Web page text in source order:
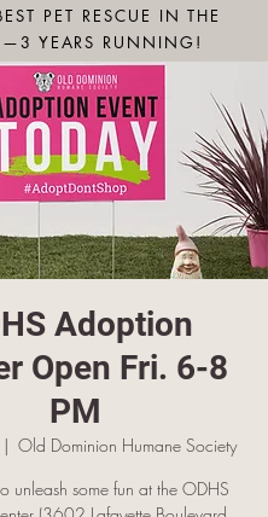
PET RESCUE IN THE
YEARS RUNNING!
Adoption
Open Fri. 6-8
PM
Old Dominion Humane Society
unleash some fun at the ODHS